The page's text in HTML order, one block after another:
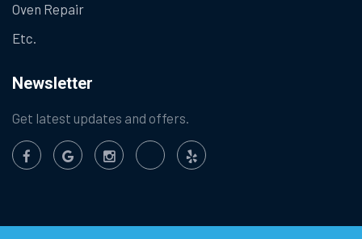
Oven Repair
Etc.
Newsletter
Get latest updates and offers.